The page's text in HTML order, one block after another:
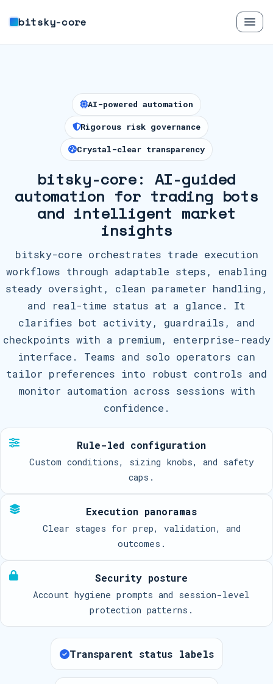
bitsky-core
AI-powered automation
Rigorous risk governance
Crystal-clear transparency
bitsky-core: AI-guided
automation for trading bots
and intelligent market
insights
bitsky-core orchestrates trade execution
workflows through adaptable steps, enabling
steady oversight, clean parameter handling,
and real-time status at a glance. It
clarifies bot activity, guardrails, and
checkpoints with a premium, enterprise-ready
interface. Teams and solo operators can
tailor preferences into robust controls and
monitor automation across sessions with
confidence.
Rule-led configuration
Custom conditions, sizing knobs, and safety
caps.
Execution panoramas
Clear stages for prep, validation, and
outcomes.
Security posture
Account hygiene prompts and session-level
protection patterns.
Transparent status labels